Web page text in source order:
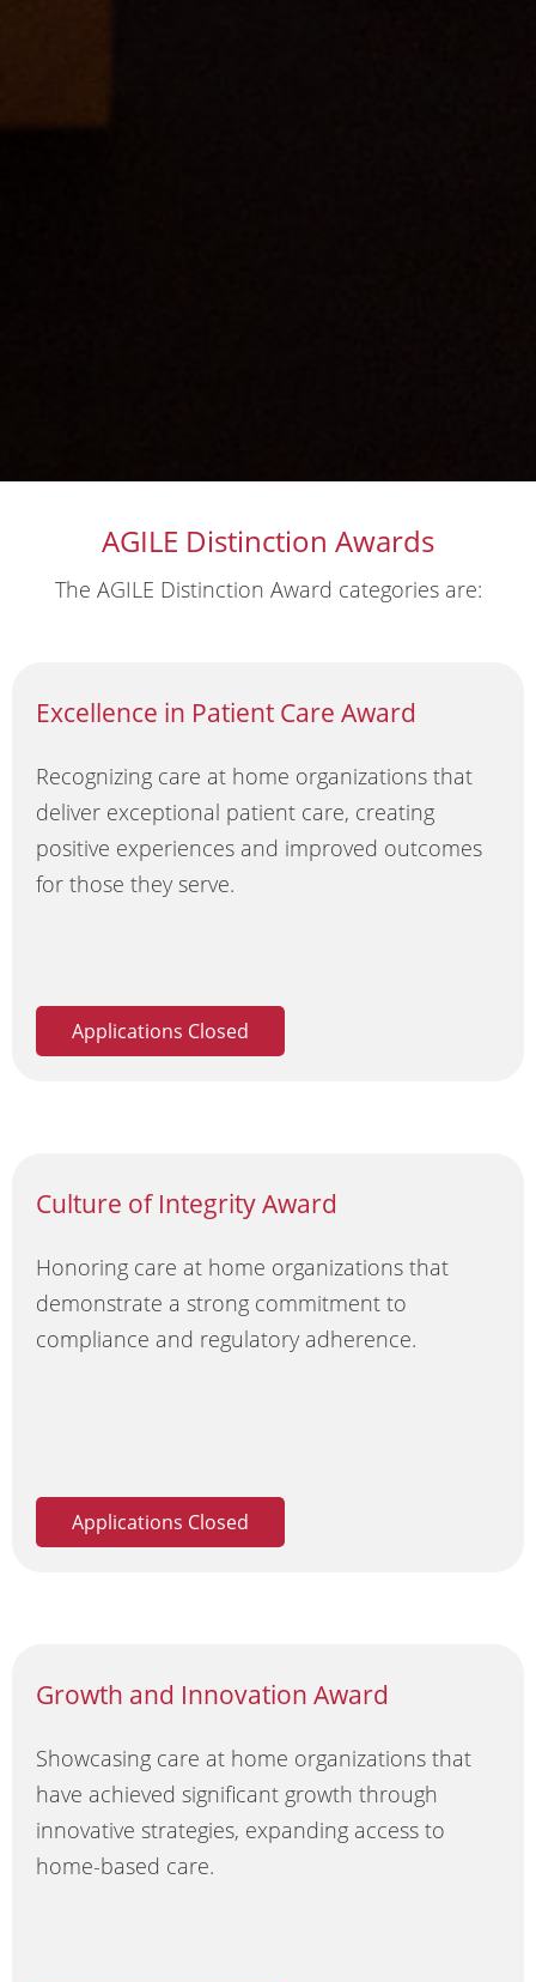
AGILE Distinction Awards
The AGILE Distinction Award categories are:
Excellence in Patient Care Award
Recognizing care at home organizations that
deliver exceptional patient care, creating
positive experiences and improved outcomes
for those they serve.
Applications Closed
Culture of Integrity Award
Honoring care at home organizations that
demonstrate a strong commitment to
compliance and regulatory adherence.
Applications Closed
Growth and Innovation Award
Showcasing care at home organizations that
have achieved significant growth through
innovative strategies, expanding access to
home-based care.